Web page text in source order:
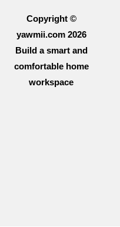
Copyright ©
yawmii.com 2026
Build a smart and
comfortable home
workspace